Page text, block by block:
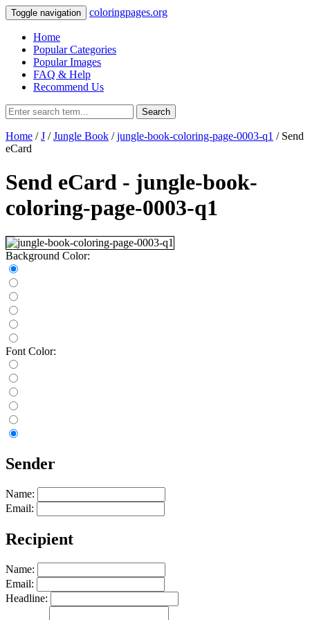
Toggle navigation coloringpages.org
Home
Popular Categories
Popular Images
FAQ & Help
Recommend Us
Search
Home /J /Jungle Book /jungle-book-coloring-page-0003-q1 / Send
eCard
Send eCard - jungle-book-
coloring-page-0003-q1
Background Color:
Font Color:
Sender
Name:
Email:
Recipient
Name:
Email:
Headline: